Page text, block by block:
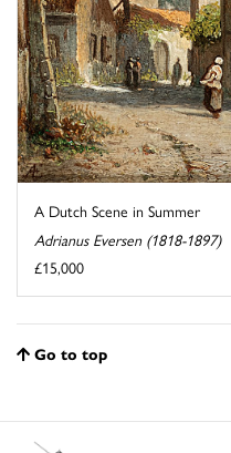
A Dutch Scene in Summer
Adrianus Eversen (1818-1897)
£15,000
Go to top